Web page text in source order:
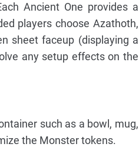
Ancient One provides a
players choose Azathoth,
sheet faceup (displaying a
any setup effects on the
such as a bowl, mug,
the Monster tokens.